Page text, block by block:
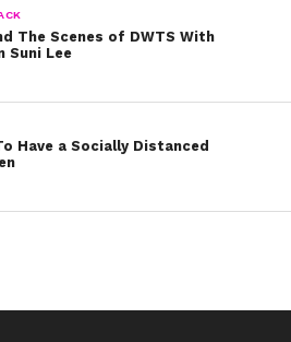
The Scenes of DWTS With
Suni Lee
Have a Socially Distanced